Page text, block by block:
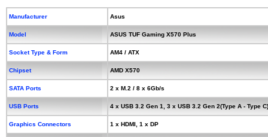
Manufacturer Asus
Model ASUS TUF Gaming X570 Plus
Socket Type & Form AM4 / ATX
Chipset AMD X570
SATA Ports 2 x M.2 / 8 x 6Gb/s
USB Ports 4 x USB 3.2 Gen 1, 3 x USB 3.2 Gen 2(Type A - Type C)
Graphics Connectors 1 x HDMI, 1 x DP